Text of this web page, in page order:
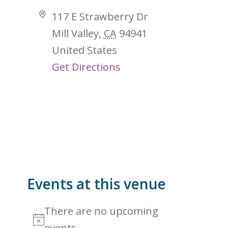
Address
117 E Strawberry Dr
Mill Valley, CA 94941
United States
Get Directions
Events at this venue
There are no upcoming